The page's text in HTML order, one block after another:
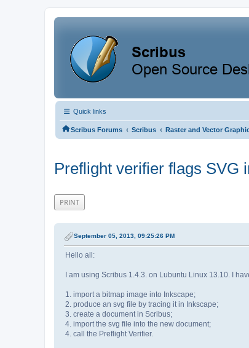
Quick links
Scribus Forums ‹ Scribus ‹ Raster and Vector
Preflight verifier flags SVG
PRINT
September 05, 2013, 09:25:26 PM
Hello all:
I am using Scribus 1.4.3. on Lubuntu Linux 13.10. I
1. import a bitmap image into Inkscape;
2. produce an svg file by tracing it in Inkscape;
3. create a document in Scribus;
4. import the svg file into the new document;
4. call the Preflight Verifier.